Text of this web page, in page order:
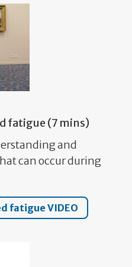
fatigue (7 mins)
and
can occur during
fatigue VIDEO